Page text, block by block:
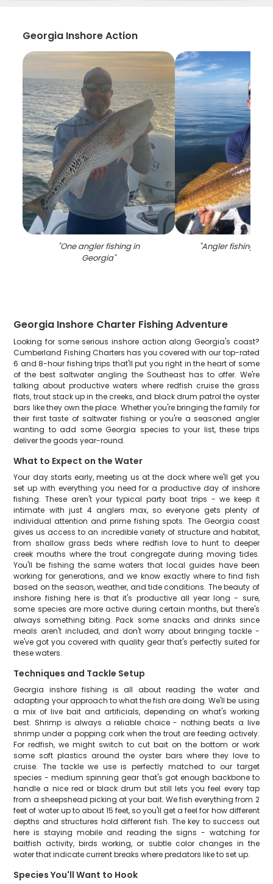
Georgia Inshore Action
"One angler fishing in
Georgia"
"Angler fishing in
Georgia Inshore Charter Fishing Adventure
Looking for some serious inshore action along Georgia's coast?
Cumberland Fishing Charters has you covered with our top-rated
6 and 8-hour fishing trips that'll put you right in the heart of some
of the best saltwater angling the Southeast has to offer. We're
talking about productive waters where redfish cruise the grass
flats, trout stack up in the creeks, and black drum patrol the oyster
bars like they own the place. Whether you're bringing the family for
their first taste of saltwater fishing or you're a seasoned angler
wanting to add some Georgia species to your list, these trips
deliver the goods year-round.
What to Expect on the Water
Your day starts early, meeting us at the dock where we'll get you
set up with everything you need for a productive day of inshore
fishing. These aren't your typical party boat trips - we keep it
intimate with just 4 anglers max, so everyone gets plenty of
individual attention and prime fishing spots. The Georgia coast
gives us access to an incredible variety of structure and habitat,
from shallow grass beds where redfish love to hunt to deeper
creek mouths where the trout congregate during moving tides.
You'll be fishing the same waters that local guides have been
working for generations, and we know exactly where to find fish
based on the season, weather, and tide conditions. The beauty of
inshore fishing here is that it's productive all year long - sure,
some species are more active during certain months, but there's
always something biting. Pack some snacks and drinks since
meals aren't included, and don't worry about bringing tackle -
we've got you covered with quality gear that's perfectly suited for
these waters.
Techniques and Tackle Setup
Georgia inshore fishing is all about reading the water and
adapting your approach to what the fish are doing. We'll be using
a mix of live bait and artificials, depending on what's working
best. Shrimp is always a reliable choice - nothing beats a live
shrimp under a popping cork when the trout are feeding actively.
For redfish, we might switch to cut bait on the bottom or work
some soft plastics around the oyster bars where they love to
cruise. The tackle we use is perfectly matched to our target
species - medium spinning gear that's got enough backbone to
handle a nice red or black drum but still lets you feel every tap
from a sheepshead picking at your bait. We fish everything from 2
feet of water up to about 15 feet, so you'll get a feel for how different
depths and structures hold different fish. The key to success out
here is staying mobile and reading the signs - watching for
baitfish activity, birds working, or subtle color changes in the
water that indicate current breaks where predators like to set up.
Species You'll Want to Hook